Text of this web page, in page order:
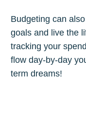
Budgeting can
goals and live the
tracking your
flow day-by-day
term dreams!